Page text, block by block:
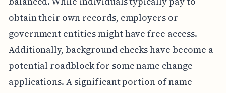
obtain their own records, employers or
government entities might have free access.
Additionally, background checks have become a
potential roadblock for some name change
applications. A significant portion of name